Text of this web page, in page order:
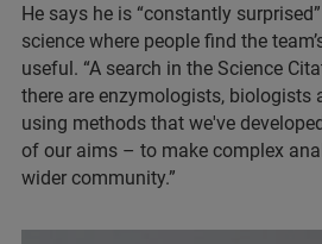
He says he is “constantly
science where people find the
useful. “A search in the Science
there are enzymologists, biologists
using methods that we've
of our aims – to make complex
wider community.”